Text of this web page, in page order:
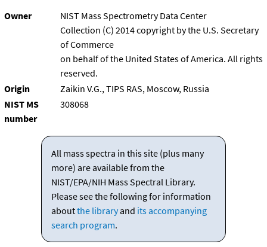
Owner
NIST Mass Spectrometry Data Center
Collection (C) 2014 copyright by the U.S. Secretary
of Commerce
on behalf of the United States of America. All rights
reserved.
Origin
Zaikin V.G., TIPS RAS, Moscow, Russia
NIST MS
number
308068
All mass spectra in this site (plus many
more) are available from the
NIST/EPA/NIH Mass Spectral Library.
Please see the following for information
aboutthe libraryand its accompanying
search program.